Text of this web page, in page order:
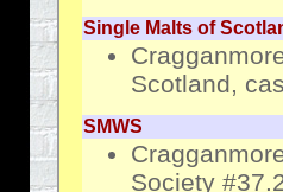
Single Malts of
Scotland,
SMWS
Society